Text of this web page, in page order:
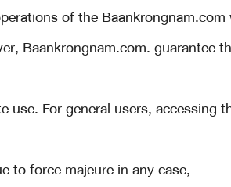
of the Baankrongnam.com
Baankrongnam.com. guarantee
For general users, accessing
to force majeure in any case,